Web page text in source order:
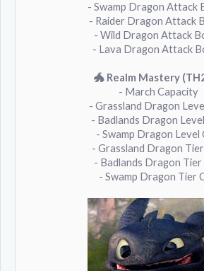
- Swamp Dragon Attack
- Raider Dragon Attack
- Wild Dragon Attack
- Lava Dragon Attack
🐲 Realm Mastery
- March Capacity
- Grassland Dragon
- Badlands Dragon
- Swamp Dragon Level
- Grassland Dragon
- Badlands Dragon Tier
- Swamp Dragon Tier